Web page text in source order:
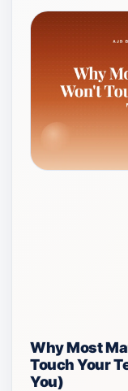
Why Most
Touch Your
You)